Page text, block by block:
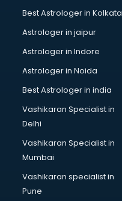
Best Astrologer in Kolkata
Astrologer in jaipur
Astrologer in Indore
Astrologer in Noida
Best Astrologer in india
Vashikaran Specialist in
Delhi
Vashikaran Specialist in
Mumbai
Vashikaran specialist in
Pune